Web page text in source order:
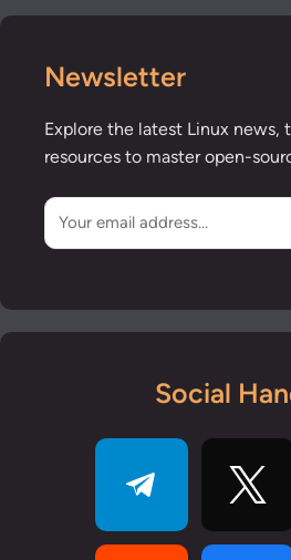
Newsletter
Explore the latest Linux news,
resources to master open-
Social